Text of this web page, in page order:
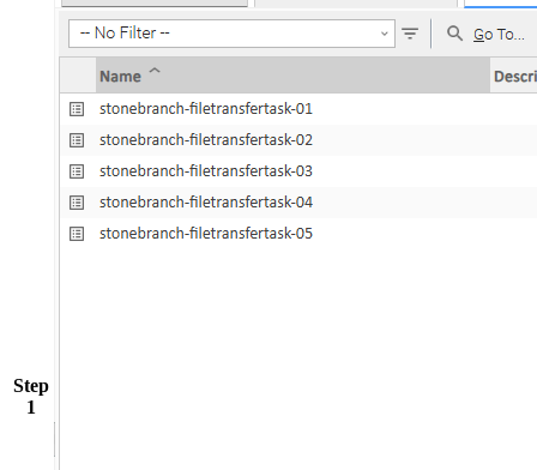
Step
1